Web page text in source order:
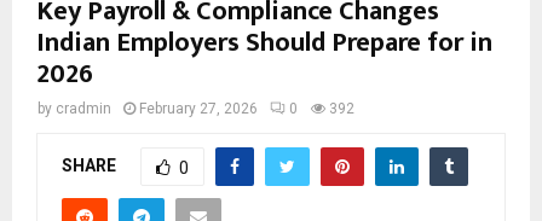
Key Payroll & Compliance Changes
Indian Employers Should Prepare for in
2026
by cradmin February 27, 2026 0 392
SHARE 0